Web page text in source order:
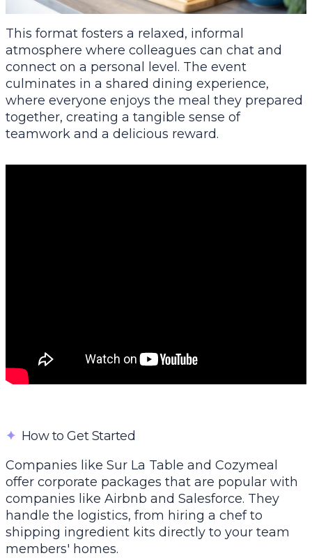
This format fosters a relaxed, informal
atmosphere where colleagues can chat and
connect on a personal level. The event
culminates in a shared dining experience,
where everyone enjoys the meal they prepared
together, creating a tangible sense of
teamwork and a delicious reward.
✦ How to Get Started
Companies like Sur La Table and Cozymeal
offer corporate packages that are popular with
companies like Airbnb and Salesforce. They
handle the logistics, from hiring a chef to
shipping ingredient kits directly to your team
members' homes.